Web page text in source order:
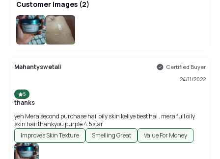
Customer Images (2)
Mahantyswetali
Certified Buyer
24/11/2022
5
thanks
yeh Mera second purchase haii oily skin keliye best hai . mera full oily
skin haii thankyou purple 4.5star
Improves Skin Texture
Smelling Great Value For Money